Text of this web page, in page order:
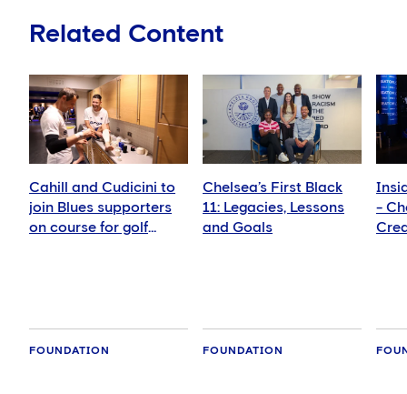
Related Content
Cahill and Cudicini to
join Blues supporters
on course for golf
FOUNDATION
Chelsea’s First Black
11: Legacies, Lessons
and Goals
FOUNDATION
-